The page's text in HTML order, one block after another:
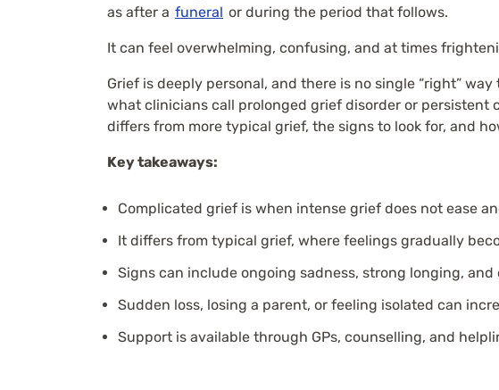
as after a funeral or during the period that follows.
It can feel overwhelming, confusing, and at times
Grief is deeply personal, and there is no single “right”
what clinicians call prolonged grief disorder or persistent
differs from more typical grief, the signs to look for, and
Key takeaways:
Complicated grief is when intense grief does not ease
It differs from typical grief, where feelings gradually
Signs can include ongoing sadness, strong longing,
Sudden loss, losing a parent, or feeling isolated can
Support is available through GPs, counselling, and